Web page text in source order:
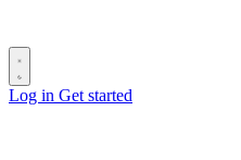
Log in Get started